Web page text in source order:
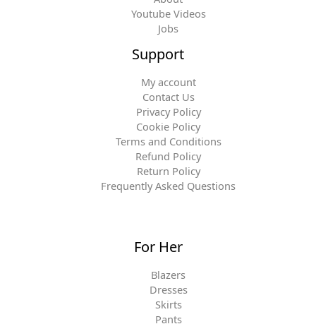
Youtube Videos
Jobs
Support
My account
Contact Us
Privacy Policy
Cookie Policy
Terms and Conditions
Refund Policy
Return Policy
Frequently Asked Questions
For Her
Blazers
Dresses
Skirts
Pants